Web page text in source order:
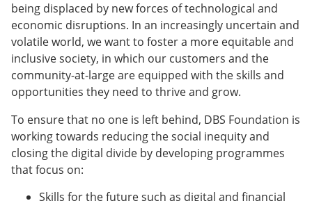
being displaced by new forces of technological and
economic disruptions. In an increasingly uncertain and
volatile world, we want to foster a more equitable and
inclusive society, in which our customers and the
community-at-large are equipped with the skills and
opportunities they need to thrive and grow.
To ensure that no one is left behind, DBS Foundation is
working towards reducing the social inequity and
closing the digital divide by developing programmes
that focus on:
Skills for the future such as digital and financial